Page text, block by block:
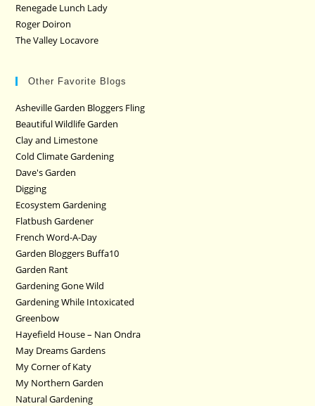
Renegade Lunch Lady
Roger Doiron
The Valley Locavore
Other Favorite Blogs
Asheville Garden Bloggers Fling
Beautiful Wildlife Garden
Clay and Limestone
Cold Climate Gardening
Dave's Garden
Digging
Ecosystem Gardening
Flatbush Gardener
French Word-A-Day
Garden Bloggers Buffa10
Garden Rant
Gardening Gone Wild
Gardening While Intoxicated
Greenbow
Hayefield House – Nan Ondra
May Dreams Gardens
My Corner of Katy
My Northern Garden
Natural Gardening